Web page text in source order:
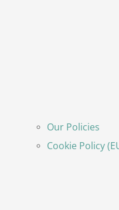
Our Policies
Cookie Policy